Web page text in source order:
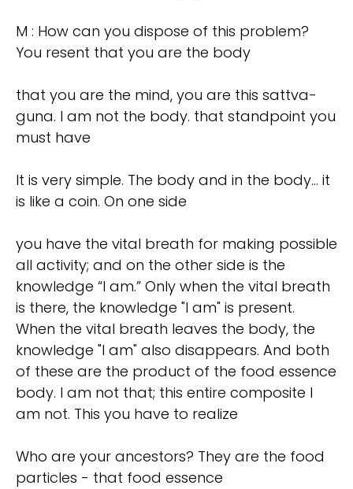
M : How can you dispose of this problem?
You resent that you are the body
that you are the mind, you are this sattva-
guna. I am not the body. that standpoint you
must have
It is very simple. The body and in the body... it
is like a coin. On one side
you have the vital breath for making possible
all activity; and on the other side is the
knowledge “I am.” Only when the vital breath
is there, the knowledge "I am" is present.
When the vital breath leaves the body, the
knowledge "I am" also disappears. And both
of these are the product of the food essence
body. I am not that; this entire composite I
am not. This you have to realize
Who are your ancestors? They are the food
particles - that food essence